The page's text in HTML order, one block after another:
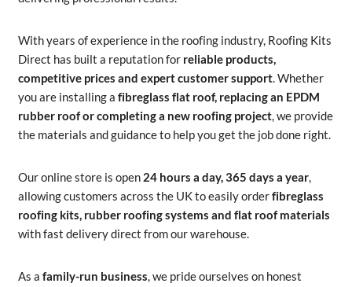
With years of experience in the roofing industry, Roofing Kits
Direct has built a reputation for reliable products,
competitive prices and expert customer support. Whether
you are installing a fibreglass flat roof, replacing an EPDM
rubber roof or completing a new roofing project, we provide
the materials and guidance to help you get the job done right.
Our online store is open 24 hours a day, 365 days a year,
allowing customers across the UK to easily orderfibreglass
roofing kits, rubber roofing systems and flat roof materials
with fast delivery direct from our warehouse.
As a family-run business, we pride ourselves on honest